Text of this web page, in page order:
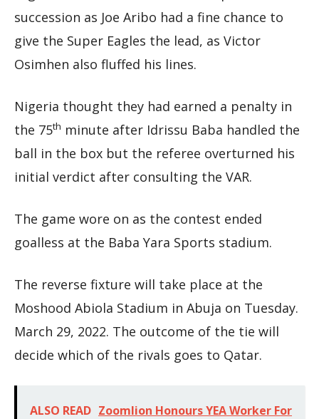
succession as Joe Aribo had a fine chance to
give the Super Eagles the lead, as Victor
Osimhen also fluffed his lines.
Nigeria thought they had earned a penalty in
the 75th minute after Idrissu Baba handled the
ball in the box but the referee overturned his
initial verdict after consulting the VAR.
The game wore on as the contest ended
goalless at the Baba Yara Sports stadium.
The reverse fixture will take place at the
Moshood Abiola Stadium in Abuja on Tuesday.
March 29, 2022. The outcome of the tie will
decide which of the rivals goes to Qatar.
ALSO READ Zoomlion Honours YEA Worker For